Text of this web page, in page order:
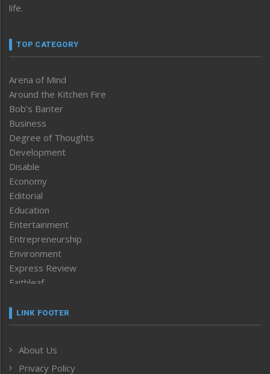
life.
TOP CATEGORY
Arena of Mind
Around the Kitchen Fire
Bob’s Banter
Business
Degree of Thoughts
Development
Disable
Economy
Editorial
Education
Entertainment
Entrepreneurship
Environment
Express Review
Faithleaf
Frontpage
Human Rights
ICAR
LINK FOOTER
About Us
Privacy Policy